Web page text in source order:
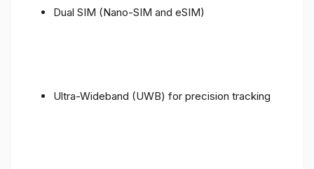
Dual SIM (Nano-SIM and eSIM)
Ultra-Wideband (UWB) for precision tracking